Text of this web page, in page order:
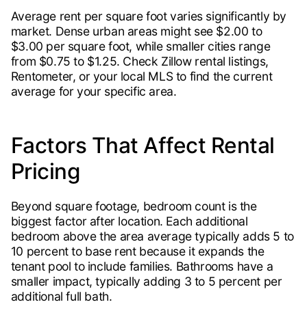
Average rent per square foot varies significantly by
market. Dense urban areas might see $2.00 to
$3.00 per square foot, while smaller cities range
from $0.75 to $1.25. Check Zillow rental listings,
Rentometer, or your local MLS to find the current
average for your specific area.
Factors That Affect Rental
Pricing
Beyond square footage, bedroom count is the
biggest factor after location. Each additional
bedroom above the area average typically adds 5 to
10 percent to base rent because it expands the
tenant pool to include families. Bathrooms have a
smaller impact, typically adding 3 to 5 percent per
additional full bath.